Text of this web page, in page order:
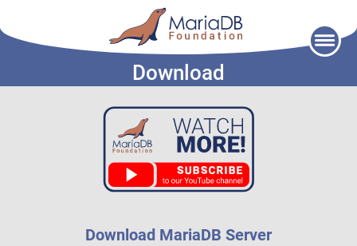
Download
Download MariaDB Server